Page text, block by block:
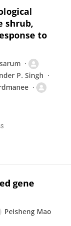
shrub,
to
P. Singh
gene
Peisheng Mao